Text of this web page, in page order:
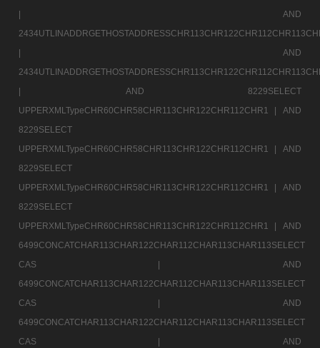
|
AND
|
AND
|
AND 8229SELECT
UPPERXMLTypeCHR60CHR58CHR113CHR122CHR112CHR1 |
AND
8229SELECT
UPPERXMLTypeCHR60CHR58CHR113CHR122CHR112CHR1 |
AND
8229SELECT
UPPERXMLTypeCHR60CHR58CHR113CHR122CHR112CHR1 |
AND
8229SELECT
UPPERXMLTypeCHR60CHR58CHR113CHR122CHR112CHR1 |
AND
6499CONCATCHAR113CHAR122CHAR112CHAR113CHAR113SELECT
CAS |
AND
6499CONCATCHAR113CHAR122CHAR112CHAR113CHAR113SELECT
CAS |
AND
6499CONCATCHAR113CHAR122CHAR112CHAR113CHAR113SELECT
CAS |
AND